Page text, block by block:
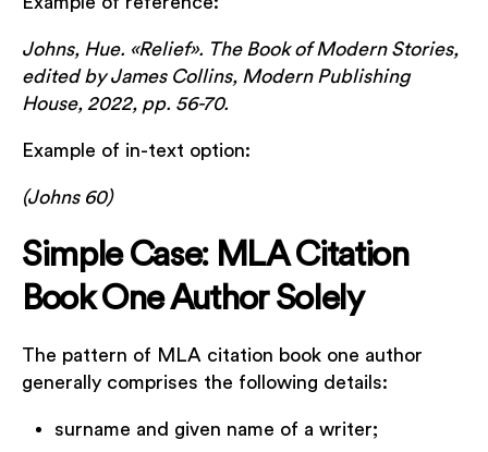
Johns, Hue. «Relief». The Book of Modern Stories,
edited by James Collins, Modern Publishing
House, 2022, pp. 56-70.
Example of in-text option:
(Johns 60)
Simple Case: MLA Citation
Book One Author Solely
The pattern of MLA citation book one author
generally comprises the following details:
surname and given name of a writer;